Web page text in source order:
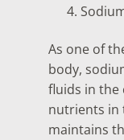
As one of
body,
fluids in the
nutrients in
maintains